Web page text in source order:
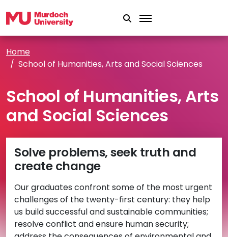
Home
School of Humanities, Arts and Social Sciences
School of Humanities, Arts
and Social Sciences
Solve problems, seek truth and
create change
Our graduates confront some of the most urgent
challenges of the twenty-first century: they help
us build successful and sustainable communities;
resolve conflict and ensure human security;